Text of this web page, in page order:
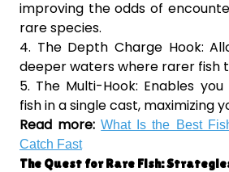
improving the odds of
rare species.
4. The Depth Charge Hook:
deeper waters where rarer fish
5. The Multi-Hook: Enables
fish in a single cast, maximizing
Read more:What Is the Best
Catch Fast
The Quest for Rare Fish: